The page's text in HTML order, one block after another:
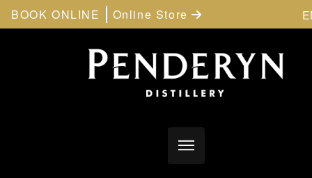
BOOK ONLINE Online Store